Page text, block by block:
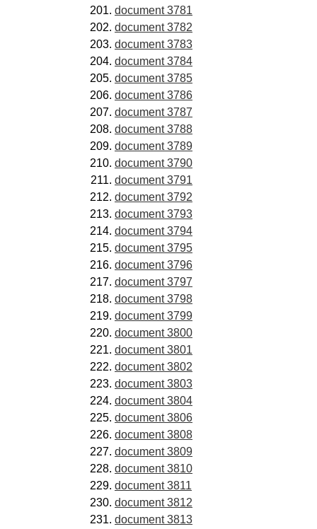
document 3781
document 3782
document 3783
document 3784
document 3785
document 3786
document 3787
document 3788
document 3789
document 3790
document 3791
document 3792
document 3793
document 3794
document 3795
document 3796
document 3797
document 3798
document 3799
document 3800
document 3801
document 3802
document 3803
document 3804
document 3806
document 3808
document 3809
document 3810
document 3811
document 3812
document 3813